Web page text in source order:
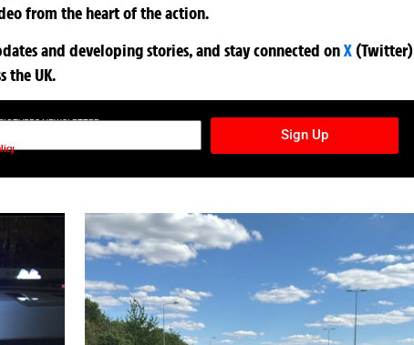
from the heart of the action.
and developing stories, and stay connected onX (Twitter)
the UK.
NEWSLETTER
Sign Up